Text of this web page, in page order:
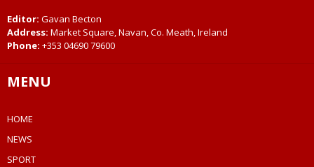
Editor: Gavan Becton
Address: Market Square, Navan, Co. Meath, Ireland
Phone: +353 04690 79600
MENU
HOME
NEWS
SPORT